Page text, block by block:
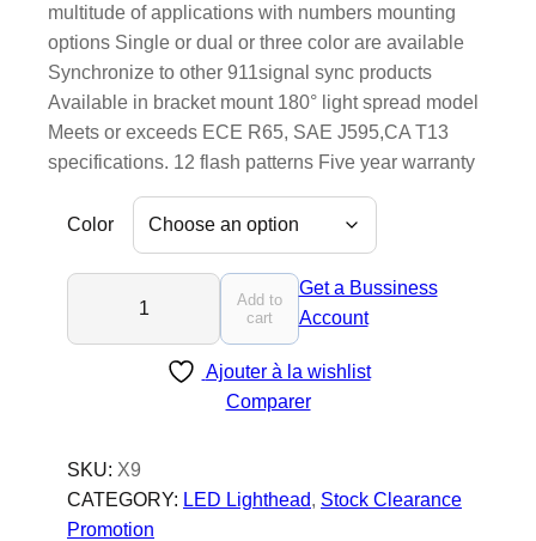
multitude of applications with numbers mounting
options Single or dual or three color are available
Synchronize to other 911signal sync products
Available in bracket mount 180° light spread model
Meets or exceeds ECE R65, SAE J595,CA T13
specifications. 12 flash patterns Five year warranty
Color
-
l
i
g
Add to
cart
Get a Bussiness
Account
Ajouter à la wishlist
Comparer
SKU: X9
CATEGORY: LED Lighthead, Stock Clearance
Promotion